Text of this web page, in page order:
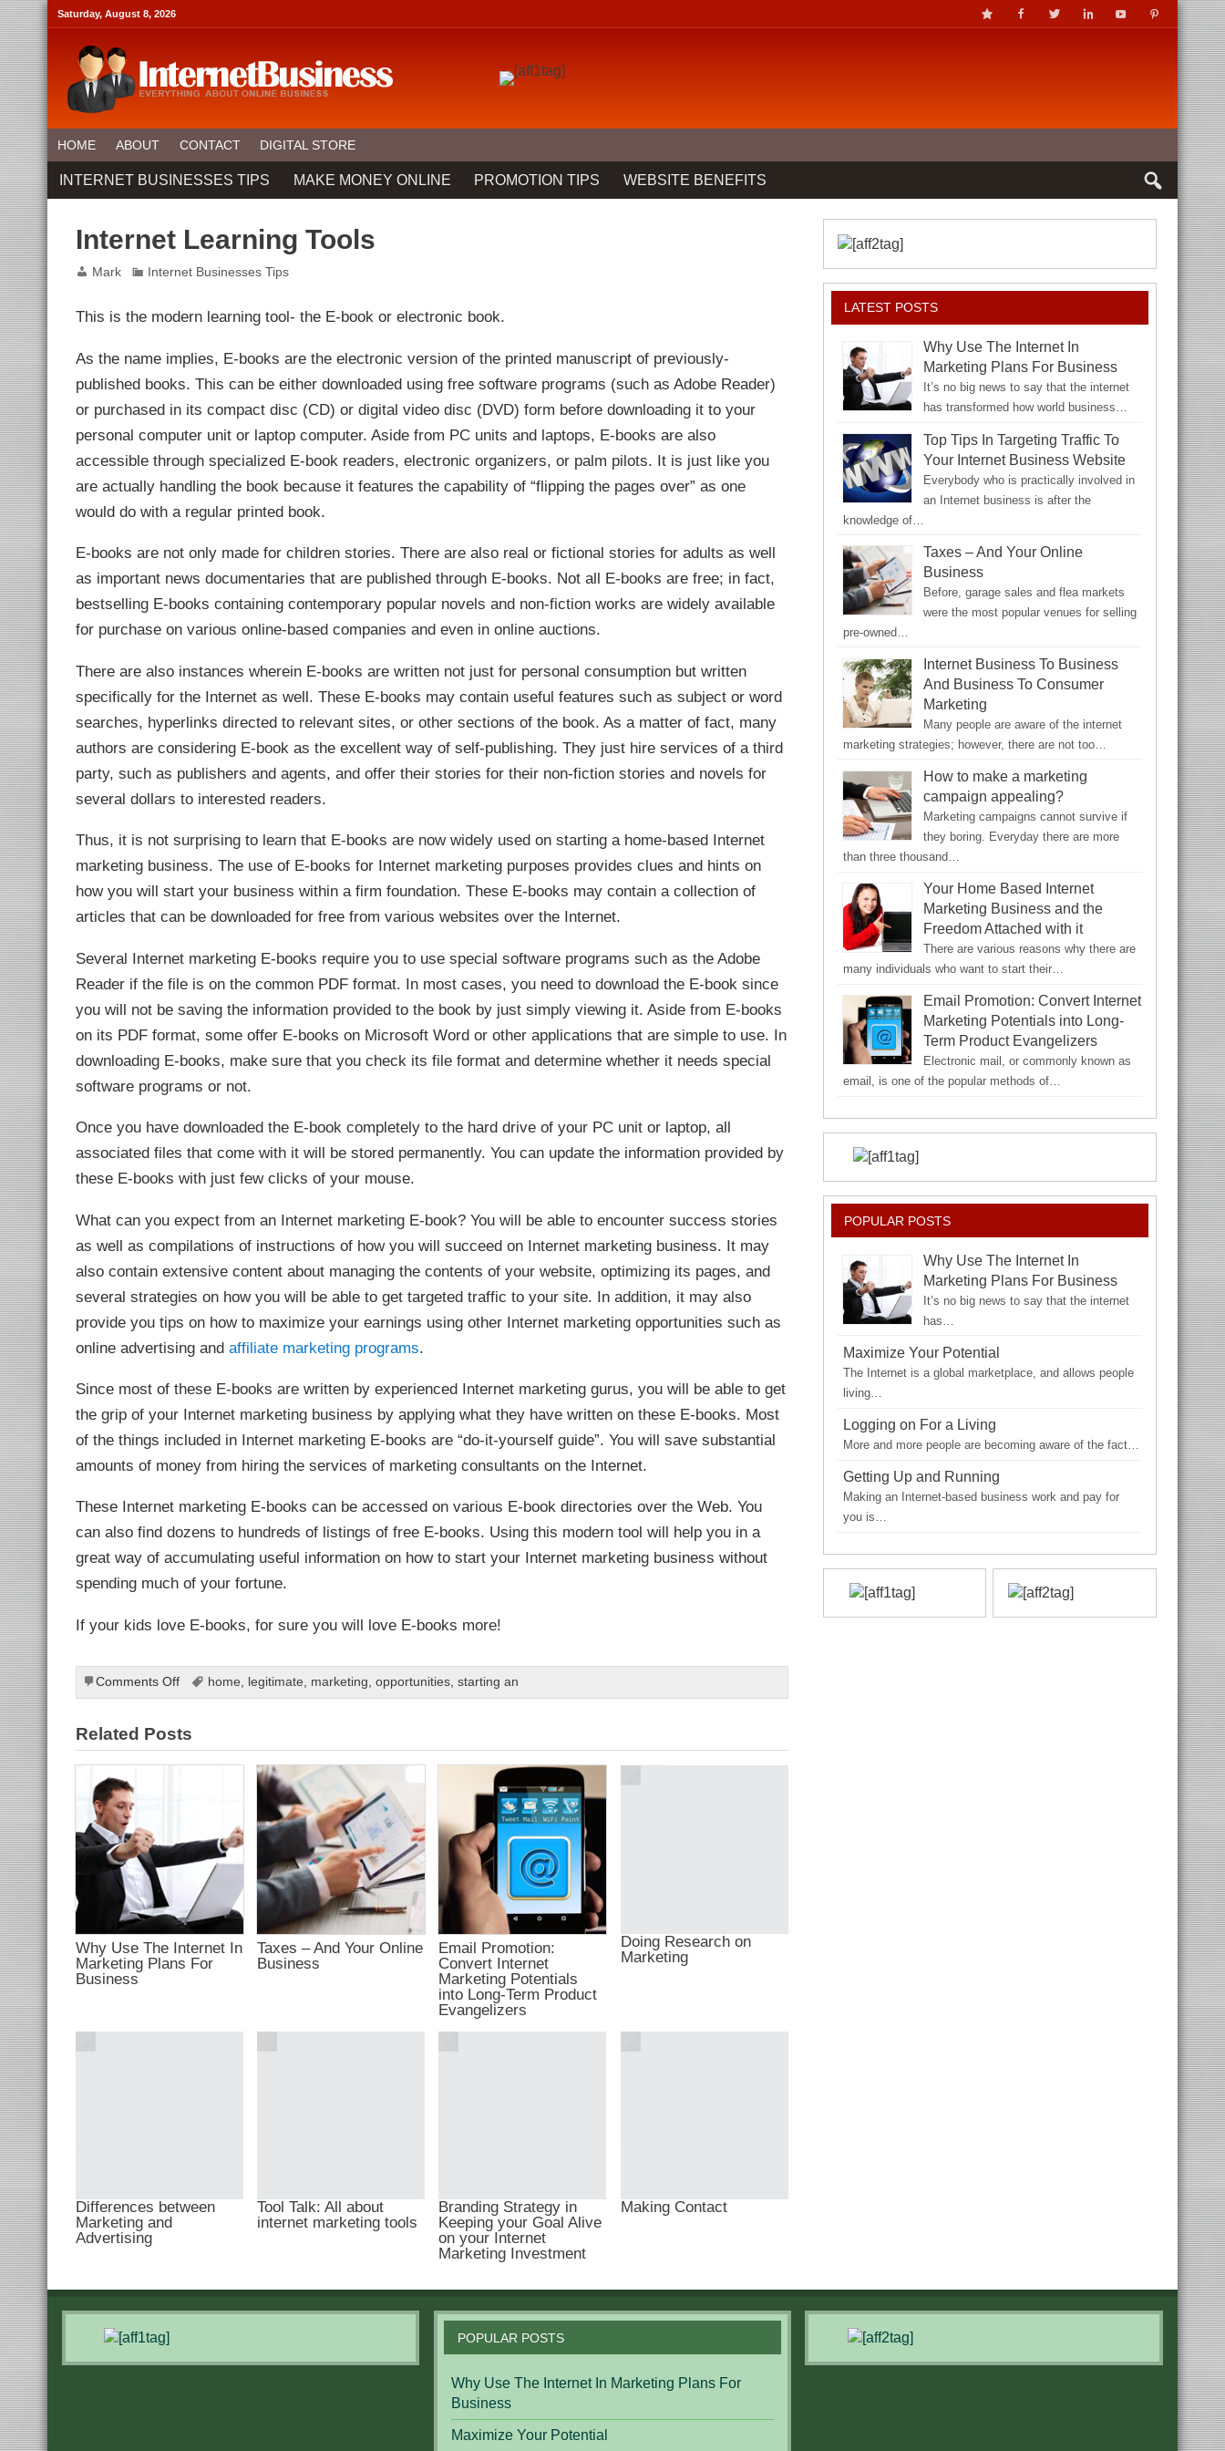
panel
panel
paketleri
panel
panel
panel
panel
panel
panel
panel
Panel
panel
Panel
panel
panel
panel
Panel
panel
panel
Panel
Panel
panel
panel
panel
satın al
satın al
Panel
panel
panel
Panel
panel
panel
panel
panel
panel
panel
panel
panel
panel
panel
panel
panel
panel
panel
panel
panel
panel
panel
Panel
Panel
panel
Panel
Panel
Panel
Oku
panel
panel
panel
Panel
panel
panel
satın al
panel
panel
panel
panel
panel
panel
panel
panel
panel
panel
panel
panel
panel
panel
panel
panel
panel
panel
panel
panel
panel
panel
panel
oku
satın al
Panel
panel
panel
giriş
Webmaster Tools
Forum
giriş
escort
giriş
giriş
Panel
Saturday, August 8, 2026
HOME ABOUT CONTACT DIGITAL STORE
INTERNET BUSINESSES TIPS MAKE MONEY ONLINE PROMOTION TIPS WEBSITE BENEFITS
Internet Learning Tools
Mark Internet Businesses Tips
This is the modern learning tool- the E-book or electronic book.
As the name implies, E-books are the electronic version of the printed manuscript of previously-
published books. This can be either downloaded using free software programs (such as Adobe Reader)
or purchased in its compact disc (CD) or digital video disc (DVD) form before downloading it to your
personal computer unit or laptop computer. Aside from PC units and laptops, E-books are also
accessible through specialized E-book readers, electronic organizers, or palm pilots. It is just like you
are actually handling the book because it features the capability of “flipping the pages over” as one
would do with a regular printed book.
E-books are not only made for children stories. There are also real or fictional stories for adults as well
as important news documentaries that are published through E-books. Not all E-books are free; in fact,
bestselling E-books containing contemporary popular novels and non-fiction works are widely available
for purchase on various online-based companies and even in online auctions.
There are also instances wherein E-books are written not just for personal consumption but written
specifically for the Internet as well. These E-books may contain useful features such as subject or word
searches, hyperlinks directed to relevant sites, or other sections of the book. As a matter of fact, many
authors are considering E-book as the excellent way of self-publishing. They just hire services of a third
party, such as publishers and agents, and offer their stories for their non-fiction stories and novels for
several dollars to interested readers.
Thus, it is not surprising to learn that E-books are now widely used on starting a home-based Internet
marketing business. The use of E-books for Internet marketing purposes provides clues and hints on
how you will start your business within a firm foundation. These E-books may contain a collection of
articles that can be downloaded for free from various websites over the Internet.
Several Internet marketing E-books require you to use special software programs such as the Adobe
Reader if the file is on the common PDF format. In most cases, you need to download the E-book since
you will not be saving the information provided to the book by just simply viewing it. Aside from E-books
on its PDF format, some offer E-books on Microsoft Word or other applications that are simple to use. In
downloading E-books, make sure that you check its file format and determine whether it needs special
software programs or not.
Once you have downloaded the E-book completely to the hard drive of your PC unit or laptop, all
associated files that come with it will be stored permanently. You can update the information provided by
these E-books with just few clicks of your mouse.
What can you expect from an Internet marketing E-book? You will be able to encounter success stories
as well as compilations of instructions of how you will succeed on Internet marketing business. It may
also contain extensive content about managing the contents of your website, optimizing its pages, and
several strategies on how you will be able to get targeted traffic to your site. In addition, it may also
provide you tips on how to maximize your earnings using other Internet marketing opportunities such as
online advertising and affiliate marketing programs.
Since most of these E-books are written by experienced Internet marketing gurus, you will be able to get
the grip of your Internet marketing business by applying what they have written on these E-books. Most
of the things included in Internet marketing E-books are “do-it-yourself guide”. You will save substantial
amounts of money from hiring the services of marketing consultants on the Internet.
These Internet marketing E-books can be accessed on various E-book directories over the Web. You
can also find dozens to hundreds of listings of free E-books. Using this modern tool will help you in a
great way of accumulating useful information on how to start your Internet marketing business without
spending much of your fortune.
If your kids love E-books, for sure you will love E-books more!
Comments Offon
Internet
Tools
home legitimate marketing ,opportunities ,starting an
Related Posts
Why Use The Internet In
Marketing Plans For
Business
Taxes – And Your Online
Business
Email Promotion:
Convert Internet
Marketing Potentials
into Long-Term Product
Evangelizers
Doing Research on
Marketing
Differences between
Marketing and
Advertising
Tool Talk: All about
internet marketing tools
Branding Strategy in
Keeping your Goal Alive
on your Internet
Marketing Investment
Making Contact
LATEST POSTS
Why Use The Internet In
Marketing Plans For Business
It’s no big news to say that the internet
has transformed how world business…
Top Tips In Targeting Traffic To
Your Internet Business Website
Everybody who is practically involved in
an Internet business is after the
knowledge of…
Taxes – And Your Online
Business
Before, garage sales and flea markets
were the most popular venues for selling
pre-owned…
Internet Business To Business
And Business To Consumer
Marketing
Many people are aware of the internet
marketing strategies; however, there are not too…
How to make a marketing
campaign appealing?
Marketing campaigns cannot survive if
they boring. Everyday there are more
than three thousand…
Your Home Based Internet
Marketing Business and the
Freedom Attached with it
There are various reasons why there are
many individuals who want to start their…
Email Promotion: Convert Internet
Marketing Potentials into Long-
Term Product Evangelizers
Electronic mail, or commonly known as
email, is one of the popular methods of…
POPULAR POSTS
Why Use The Internet In
Marketing Plans For Business
It’s no big news to say that the internet
has…
Maximize Your Potential
The Internet is a global marketplace, and allows people
living…
Logging on For a Living
More and more people are becoming aware of the fact…
Getting Up and Running
Making an Internet-based business work and pay for
you is…
POPULAR POSTS
Why Use The Internet In Marketing Plans For
Business
Maximize Your Potential